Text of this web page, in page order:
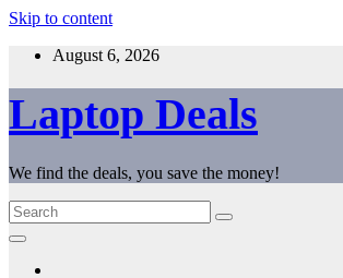
Skip to content
August 6, 2026
Laptop Deals
We find the deals, you save the money!